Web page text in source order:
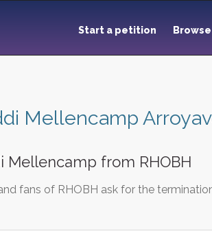
Start a petition
Mellencamp
Mellencamp from RHOBH
fans of RHOBH ask for the